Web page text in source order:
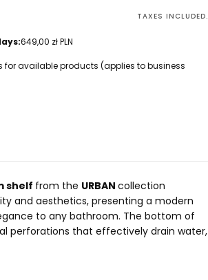
TAXES INCLUDED.
649,00 zł PLN
for available products (applies to business
shelf from the URBAN collection
and aesthetics, presenting a modern
to any bathroom. The bottom of
perforations that effectively drain water,
hygiene easier. The use of
attractive appearance and durability.